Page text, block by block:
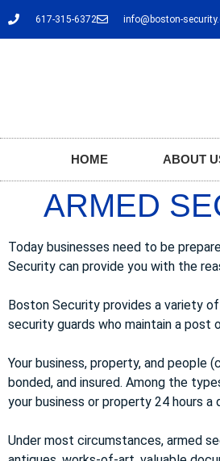
617-315-6372 info@boston-
HOME ABOUT
ARMED
Today businesses need to be
Security can provide you with the
Boston Security provides a variety
security guards who maintain a post
Your business, property, and people
bonded, and insured. Among the
your business or property 24 hours a
Under most circumstances, armed